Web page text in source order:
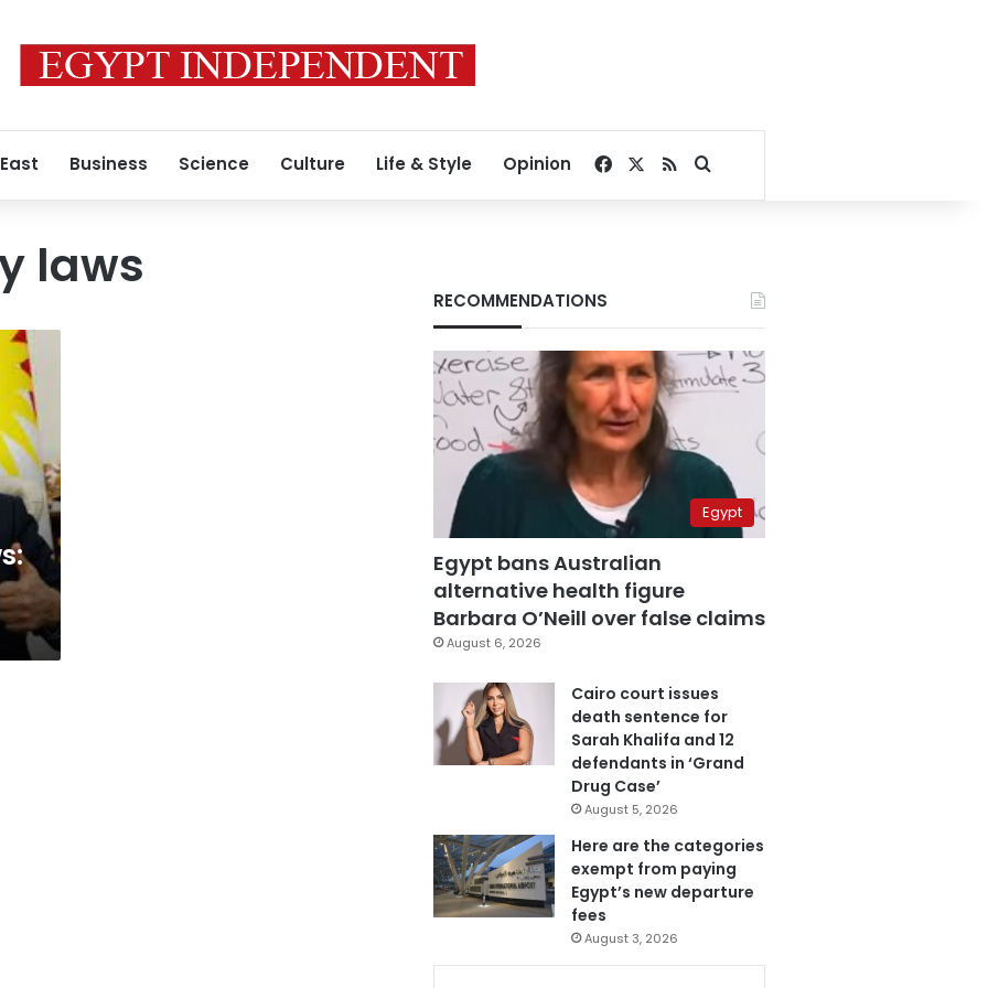
Business Science Culture Life & Style Opinion Facebook
RSSSearch for
laws
RECOMMENDATIONS
Egypt
Egypt bans Australian
alternative health figure
Barbara O’Neill over false claims
August 6, 2026
Cairo court issues
death sentence for
Sarah Khalifa and 12
defendants in ‘Grand
Drug Case’
August 5, 2026
Here are the categories
exempt from paying
Egypt’s new departure
fees
August 3, 2026